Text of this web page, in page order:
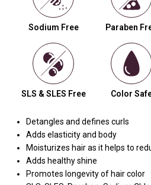
Sodium Free Paraben
SLS & SLES Free Color
Detangles and defines curls
Adds elasticity and body
Moisturizes hair as it helps to
Adds healthy shine
Promotes longevity of hair color